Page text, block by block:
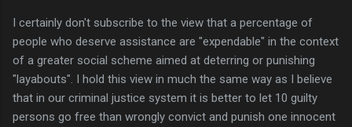
I certainly don't subscribe to the view that a percentage of
people who deserve assistance are "expendable" in the context
of a greater social scheme aimed at deterring or punishing
"layabouts". I hold this view in much the same way as I believe
that in our criminal justice system it is better to let 10 guilty
persons go free than wrongly convict and punish one innocent